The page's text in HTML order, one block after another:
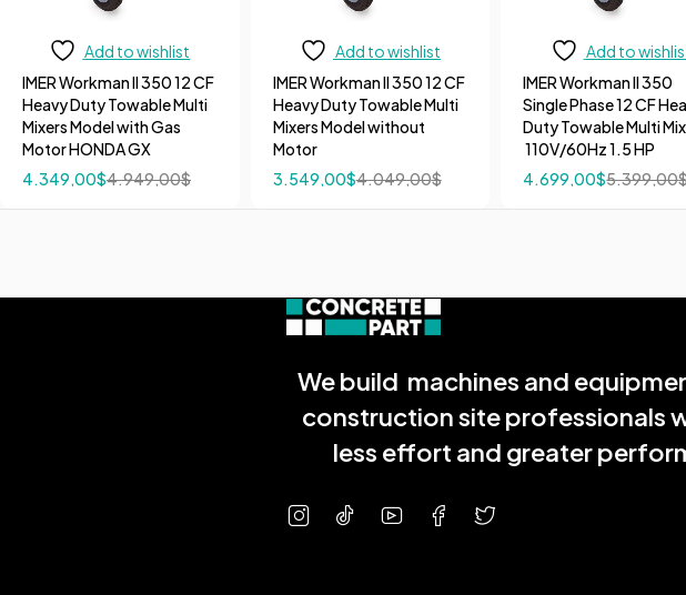
Add to wishlist
IMER Workman II 350 12 CF
Heavy Duty Towable Multi
Mixers Model with Gas
Motor HONDA GX
4.949,00$
4.349,00$
Add to wishlist
IMER Workman II 350 12 CF
Heavy Duty Towable Multi
Mixers Model without
Motor
4.049,00$
3.549,00$
Add to
IMER Workman II 350
Single Phase 12 CF
Duty Towable Multi
110V/60Hz 1.5 HP
5.399,00
4.699,00$
We build machines and
construction site professionals
less effort and greater